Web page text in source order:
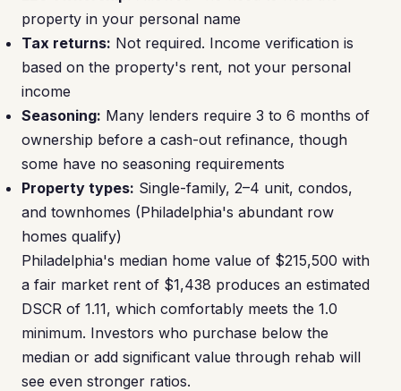
property in your personal name
Tax returns: Not required. Income verification is
based on the property's rent, not your personal
income
Seasoning: Many lenders require 3 to 6 months of
ownership before a cash-out refinance, though
some have no seasoning requirements
Property types: Single-family, 2–4 unit, condos,
and townhomes (Philadelphia's abundant row
homes qualify)
Philadelphia's median home value of $215,500 with
a fair market rent of $1,438 produces an estimated
DSCR of 1.11, which comfortably meets the 1.0
minimum. Investors who purchase below the
median or add significant value through rehab will
see even stronger ratios.